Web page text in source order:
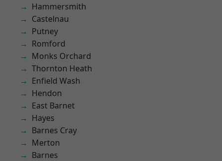
Hammersmith
Castelnau
Putney
Romford
Monks Orchard
Thornton Heath
Enfield Wash
Hendon
East Barnet
Hayes
Barnes Cray
Merton
Barnes